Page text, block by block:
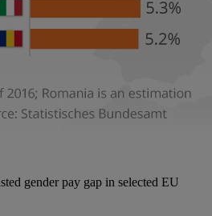
gender pay gap in selected EU